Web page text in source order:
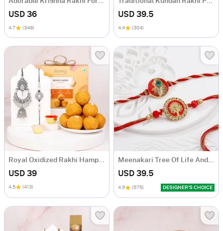
USD 36
4.7 (348)
USD 39.5
4.4 (304)
USD 39
4.5 (413)
USD 39.5
4.9 (575) DESIGNER’S CHOICE